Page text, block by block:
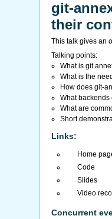
git-
their
This talk gives an
Talking points:
What is git
What is the
How does git-
What backends
What are
Short
Links:
Home
Code
Slides
Video
Concurrent